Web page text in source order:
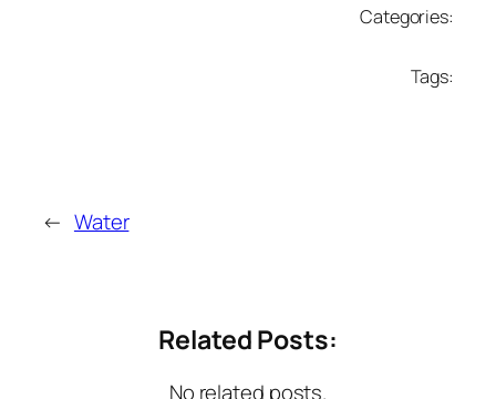
Categories:
Tags:
← Water
Related Posts:
No related posts.